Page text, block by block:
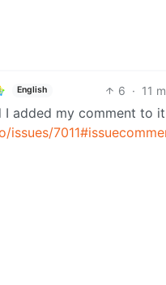
English 6 · 11
I added my comment to